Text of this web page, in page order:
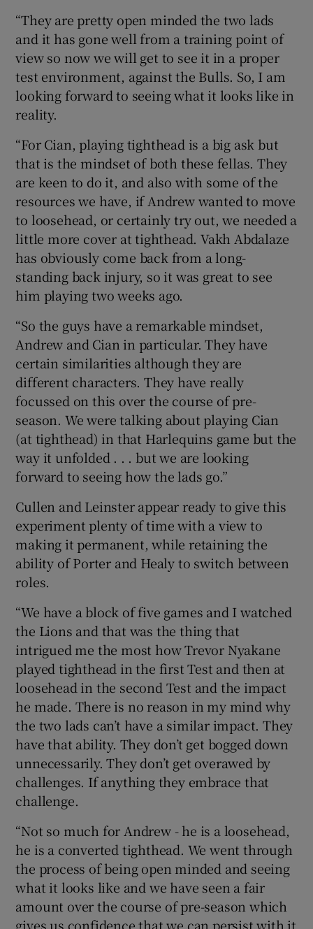
“They are pretty open minded the two lads
and it has gone well from a training point of
view so now we will get to see it in a proper
test environment, against the Bulls. So, I am
looking forward to seeing what it looks like in
reality.
“For Cian, playing tighthead is a big ask but
that is the mindset of both these fellas. They
are keen to do it, and also with some of the
resources we have, if Andrew wanted to move
to loosehead, or certainly try out, we needed a
little more cover at tighthead. Vakh Abdalaze
has obviously come back from a long-
standing back injury, so it was great to see
him playing two weeks ago.
“So the guys have a remarkable mindset,
Andrew and Cian in particular. They have
certain similarities although they are
different characters. They have really
focussed on this over the course of pre-
season. We were talking about playing Cian
(at tighthead) in that Harlequins game but the
way it unfolded . . . but we are looking
forward to seeing how the lads go.”
Cullen and Leinster appear ready to give this
experiment plenty of time with a view to
making it permanent, while retaining the
ability of Porter and Healy to switch between
roles.
“We have a block of five games and I watched
the Lions and that was the thing that
intrigued me the most how Trevor Nyakane
played tighthead in the first Test and then at
loosehead in the second Test and the impact
he made. There is no reason in my mind why
the two lads can’t have a similar impact. They
have that ability. They don’t get bogged down
unnecessarily. They don’t get overawed by
challenges. If anything they embrace that
challenge.
“Not so much for Andrew - he is a loosehead,
he is a converted tighthead. We went through
the process of being open minded and seeing
what it looks like and we have seen a fair
amount over the course of pre-season which
gives us confidence that we can persist with it